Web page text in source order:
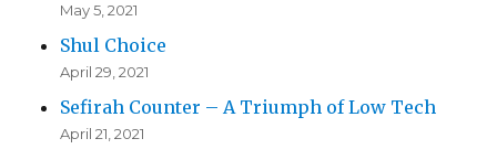
May 5, 2021
Shul Choice
April 29, 2021
Sefirah Counter – A Triumph of Low Tech
April 21, 2021